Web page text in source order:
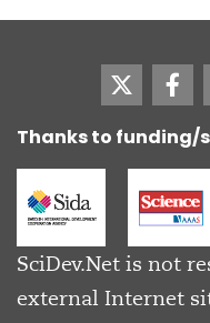
Thanks to funding/
SciDev.Net is not
external Internet